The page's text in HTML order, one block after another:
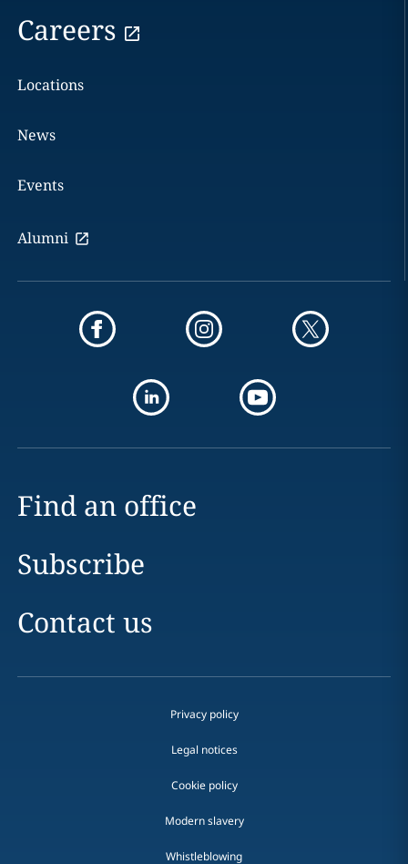
Careers
Locations
News
Events
Alumni
Find an office
Subscribe
Contact us
Privacy policy
Legal notices
Cookie policy
Modern slavery
Whistleblowing